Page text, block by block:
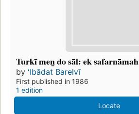
Turkī men̲ do sāl: ek safarnāmah
by ʻIbādat Barelvī
First published in 1986
1 edition
Locate